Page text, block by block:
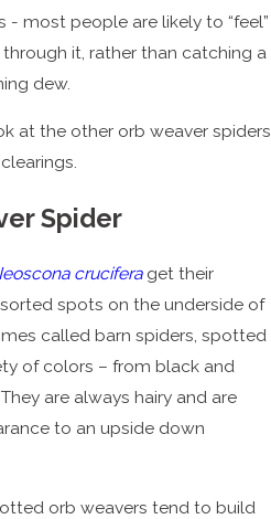
most people are likely to “feel”
it, rather than catching a
dew.
at the other orb weaver spiders
Spider
cruciferaget their
spots on the underside of
called barn spiders, spotted
of colors – from black and
are always hairy and are
to an upside down
orb weavers tend to build